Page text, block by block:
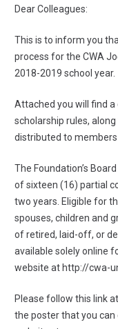
Dear Colleagues:
This is to inform you
process for the CWA
2018-2019 school year.
Attached you will find
scholarship rules,
distributed to members
The Foundation’s
of sixteen (16) partial
two years. Eligible for
spouses, children and
of retired, laid-off, or
available solely online
website at http://cwa-
Please follow this link at
the poster that you can